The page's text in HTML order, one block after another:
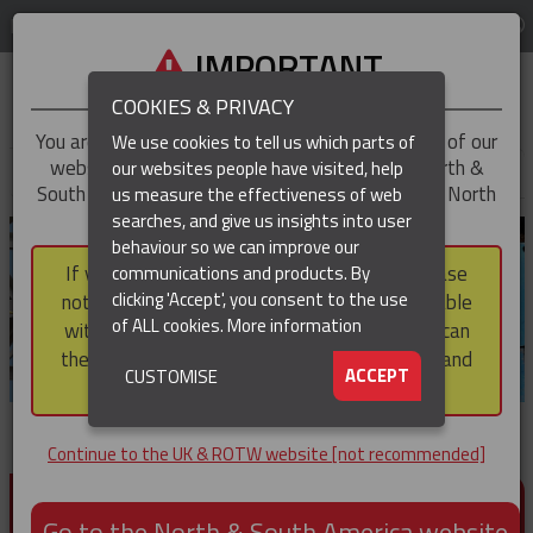
REGION
PRODUCTS FOR CABLE AND CONDUCTOR
INSTALLATION, SUPPORT AND PROTECTION
IMPORTANT
You are trying to access theUK & ROTWversion of our
website, but you appear to be based in our North &
South America region, which serves the whole of North
and South America, including Canada.
If you choose to continue to this version, please
note that not all products featured are available
within the North & South America region, nor can
they be purchased via a third party outside it and
then shipped into it.
Continue to the UK & ROTW website [not recommended]
COOKIES & PRIVACY
We use cookies to tell us which parts of
our websites people have visited, help
us measure the effectiveness of web
searches, and give us insights into user
behaviour so we can improve our
communications and products. By
clicking 'Accept', you consent to the use
of ALL cookies.More information
ACCEPT
CUSTOMISE